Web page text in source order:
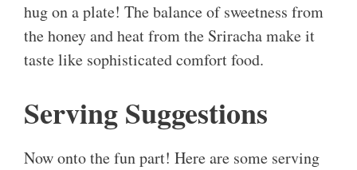
hug on a plate! The balance of sweetness from
the honey and heat from the Sriracha make it
taste like sophisticated comfort food.
Serving Suggestions
Now onto the fun part! Here are some serving